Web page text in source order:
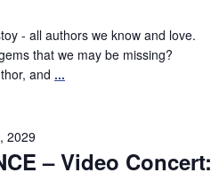
- all authors we know and love.
that we may be missing?
and ...
– Video Concert:
2029